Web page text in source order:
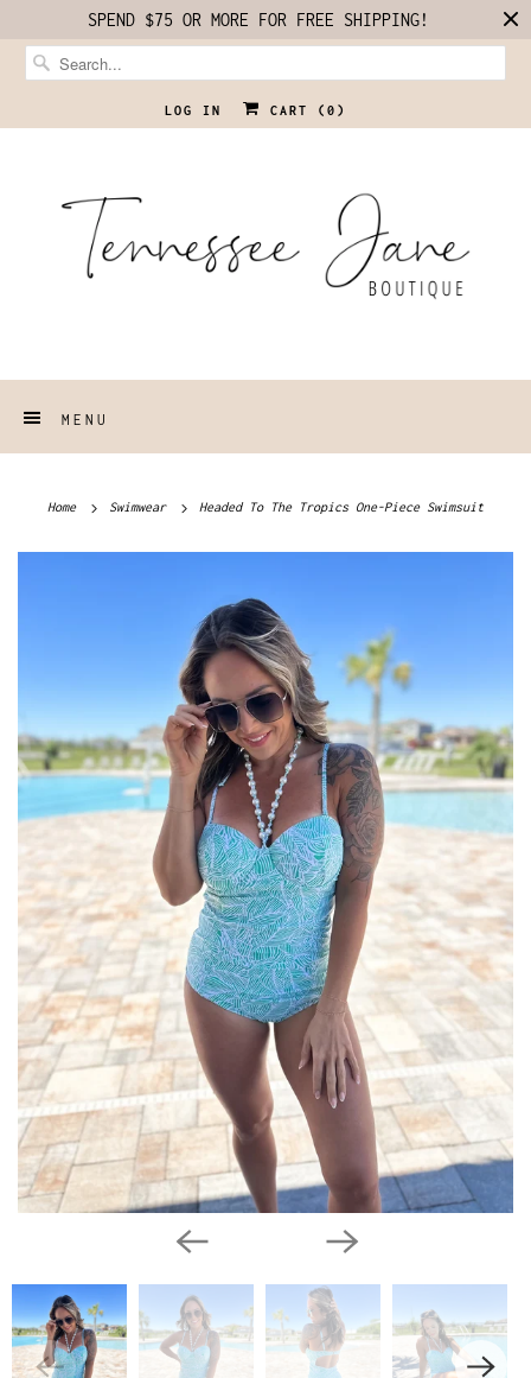
SPEND $75 OR MORE FOR FREE SHIPPING!
LOG IN CART ( 0 )
MENU
Home Swimwear Headed To The Tropics One-Piece Swimsuit